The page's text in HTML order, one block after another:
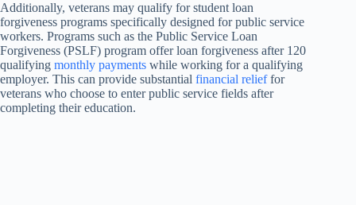
Additionally, veterans may qualify for student loan
forgiveness programs specifically designed for public service
workers. Programs such as the Public Service Loan
Forgiveness (PSLF) program offer loan forgiveness after 120
qualifying monthly payments while working for a qualifying
employer. This can provide substantial financial relieffor
veterans who choose to enter public service fields after
completing their education.